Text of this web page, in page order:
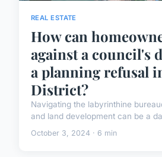
REAL ESTATE
How can
against a council's
a planning refusal
District?
Navigating the labyrinthine
and land development can be a
October 3, 2024 · 6 min